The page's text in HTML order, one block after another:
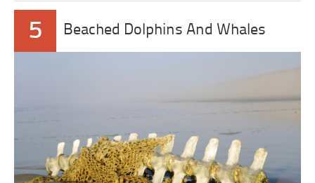
5 Beached Dolphins And Whales